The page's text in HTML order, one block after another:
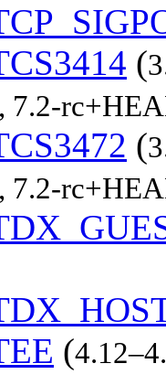
(
7.2-
(
7.2-
(